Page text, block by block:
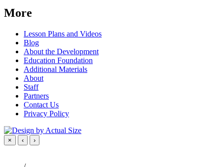
More
Lesson Plans and Videos
Blog
About the Development
Education Foundation
Additional Materials
About
Staff
Partners
Contact Us
Privacy Policy
× ‹ ›